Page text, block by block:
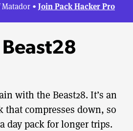
Matador • Join Pack Hacker Pro
with the Beast28. It’s an
compresses down, so
day pack for longer trips.